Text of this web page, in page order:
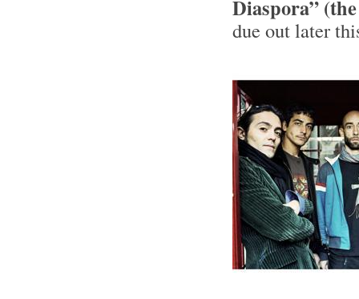
Diaspora”
due out later